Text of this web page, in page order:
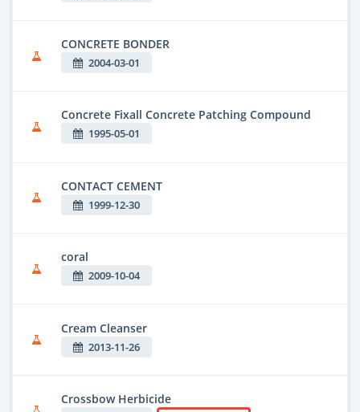
CONCRETE BONDER
2004-03-01
Concrete Fixall Concrete Patching Compound
1995-05-01
CONTACT CEMENT
1999-12-30
coral
2009-10-04
Cream Cleanser
2013-11-26
Crossbow Herbicide